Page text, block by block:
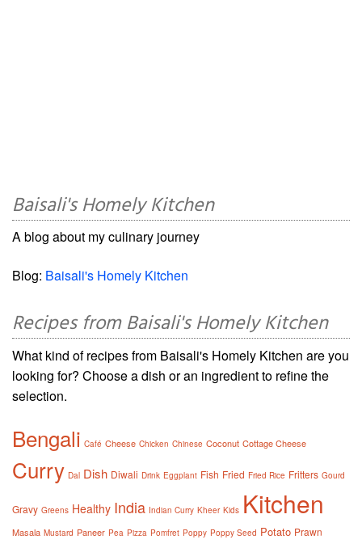
Baisali's Homely Kitchen
A blog about my culinary journey
Blog: Baisali's Homely Kitchen
Recipes from Baisali's Homely Kitchen
What kind of recipes from Baisali's Homely Kitchen are you
looking for? Choose a dish or an ingredient to refine the
selection.
Bengali Café Cheese Chicken Chinese Coconut Cottage Cheese
Curry Dal Dish Diwali Drink Eggplant Fish Fried Fried Rice Fritters Gourd
Gravy Greens Healthy India Indian Curry Kheer Kids Kitchen
Masala Mustard Paneer Pea Pizza Pomfret Poppy Poppy Seed Potato Prawn